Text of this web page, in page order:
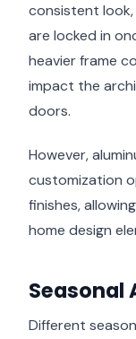
consistent look,
are locked in
heavier frame
impact the
doors.
However,
customization
finishes,
home design
Different